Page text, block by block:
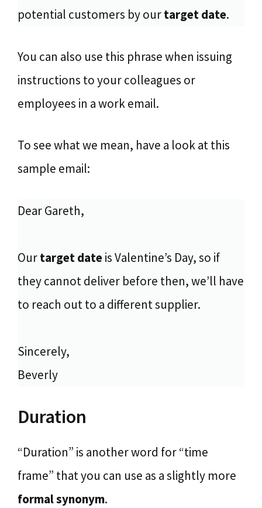
potential customers by ourtarget date.
You can also use this phrase when issuing
instructions to your colleagues or
employees in a work email.
To see what we mean, have a look at this
sample email:
Dear Gareth,
Ourtarget dateis Valentine’s Day, so if
they cannot deliver before then, we’ll have
to reach out to a different supplier.
Sincerely,
Beverly
Duration
“Duration” is another word for “time
frame” that you can use as a slightly more
formal synonym.